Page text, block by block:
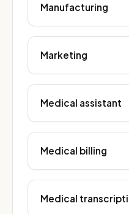
Manufacturing
Marketing
Medical assistant
Medical billing
Medical